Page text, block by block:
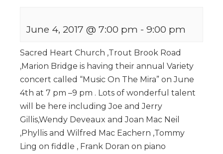
June 4, 2017 @ 7:00 pm - 9:00 pm
Sacred Heart Church ,Trout Brook Road
,Marion Bridge is having their annual Variety
concert called “Music On The Mira” on June
4th at 7 pm –9 pm . Lots of wonderful talent
will be here including Joe and Jerry
Gillis,Wendy Deveaux and Joan Mac Neil
,Phyllis and Wilfred Mac Eachern ,Tommy
Ling on fiddle , Frank Doran on piano